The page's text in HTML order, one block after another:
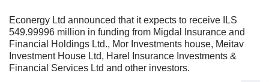
Econergy Ltd announced that it expects to receive ILS
549.99996 million in funding from Migdal Insurance and
Financial Holdings Ltd., Mor Investments house, Meitav
Investment House Ltd, Harel Insurance Investments &
Financial Services Ltd and other investors.